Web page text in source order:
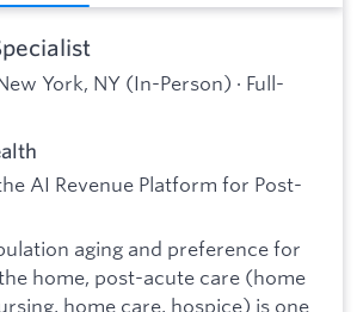
York, NY (In-Person) · Full-
AI Revenue Platform for Post-
aging and preference for
home, post-acute care (home
home care, hospice) is one